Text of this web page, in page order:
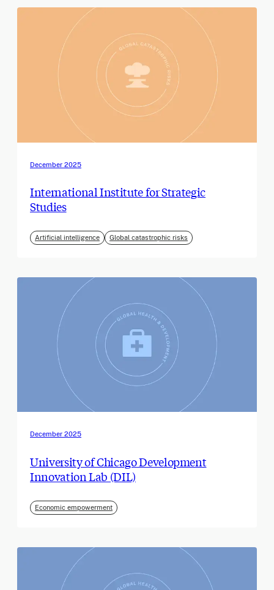
December 2025
International Institute for Strategic
Studies
Artificial intelligence Global catastrophic risks
December 2025
University of Chicago Development
Innovation Lab (DIL)
Economic empowerment